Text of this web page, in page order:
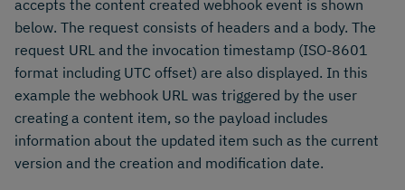
accepts the content created webhook event is shown
below. The request consists of headers and a body. The
request URL and the invocation timestamp (ISO-8601
format including UTC offset) are also displayed. In this
example the webhook URL was triggered by the user
creating a content item, so the payload includes
information about the updated item such as the current
version and the creation and modification date.